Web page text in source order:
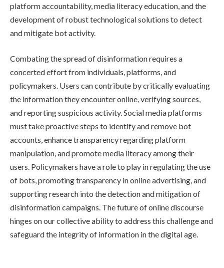
platform accountability, media literacy education, and the
development of robust technological solutions to detect
and mitigate bot activity.
Combating the spread of disinformation requires a
concerted effort from individuals, platforms, and
policymakers. Users can contribute by critically evaluating
the information they encounter online, verifying sources,
and reporting suspicious activity. Social media platforms
must take proactive steps to identify and remove bot
accounts, enhance transparency regarding platform
manipulation, and promote media literacy among their
users. Policymakers have a role to play in regulating the use
of bots, promoting transparency in online advertising, and
supporting research into the detection and mitigation of
disinformation campaigns. The future of online discourse
hinges on our collective ability to address this challenge and
safeguard the integrity of information in the digital age.